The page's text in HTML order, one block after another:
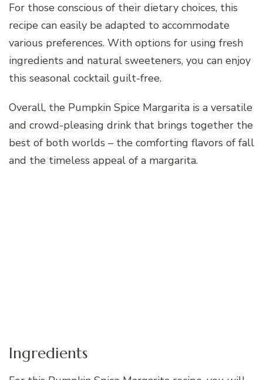
For those conscious of their dietary choices, this
recipe can easily be adapted to accommodate
various preferences. With options for using fresh
ingredients and natural sweeteners, you can enjoy
this seasonal cocktail guilt-free.
Overall, the Pumpkin Spice Margarita is a versatile
and crowd-pleasing drink that brings together the
best of both worlds – the comforting flavors of fall
and the timeless appeal of a margarita.
Ingredients